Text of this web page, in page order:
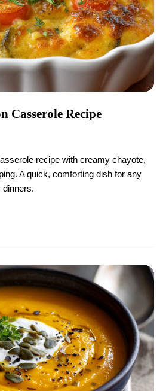
Casserole Recipe
recipe with creamy chayote,
A quick, comforting dish for any
dinners.